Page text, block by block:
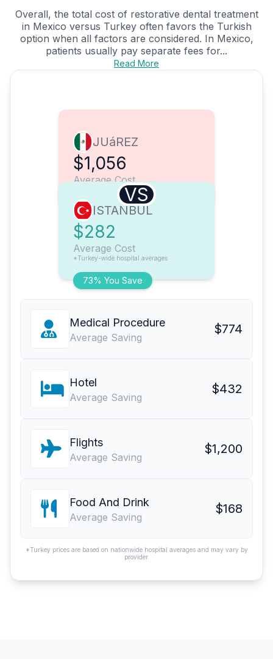
Overall, the total cost of restorative dental treatment
in Mexico versus Turkey often favors the Turkish
option when all factors are considered. In Mexico,
patients usually pay separate fees for...
Read More
JUáREZ
$1,056
Average Cost
VS
73% You Save
ISTANBUL
$282
Average Cost
*Turkey-wide hospital averages
Medical Procedure
Average Saving
$774
Hotel
Average Saving
$432
Flights
Average Saving
$1,200
Food And Drink
Average Saving
$168
*Turkey prices are based on nationwide hospital averages and may vary by
provider.